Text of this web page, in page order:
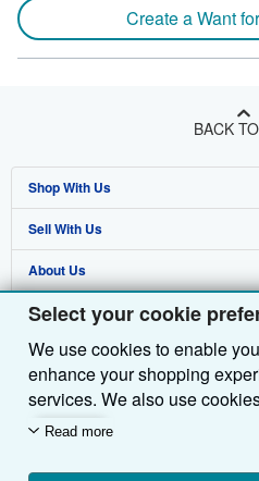
Select your cookie
We use cookies to enable
enhance your shopping
services. We also use
customers use our services
we'll also use third-party
Read more
Create a Want
BACK
Shop With Us
Advanced Search
Browse Collections
My Account
My Orders
View Basket
Sell With Us
Start Selling
Join Our Affiliate Programme
Book Buyback
Refer a seller
About Us
About AbeBooks
Media
Careers
Privacy Policy
Cookie Preferences
Find Help
Help
Customer Service
Other AbeBooks Companies
AbeBooks.com
AbeBooks.de
AbeBooks.fr
Follow AbeBooks